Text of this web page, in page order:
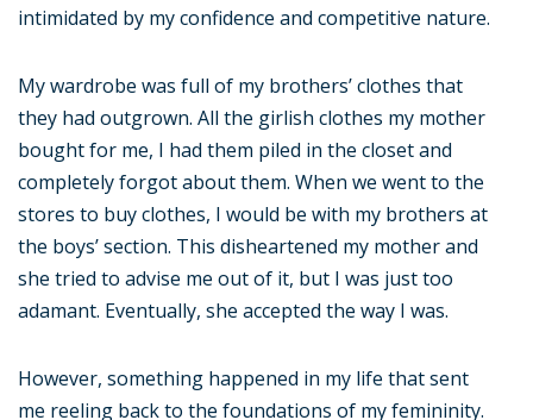
intimidated by my confidence and competitive nature.
My wardrobe was full of my brothers’ clothes that
they had outgrown. All the girlish clothes my mother
bought for me, I had them piled in the closet and
completely forgot about them. When we went to the
stores to buy clothes, I would be with my brothers at
the boys’ section. This disheartened my mother and
she tried to advise me out of it, but I was just too
adamant. Eventually, she accepted the way I was.
However, something happened in my life that sent
me reeling back to the foundations of my femininity.